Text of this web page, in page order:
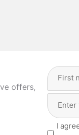
offers,
Full
Address
Privacy
I